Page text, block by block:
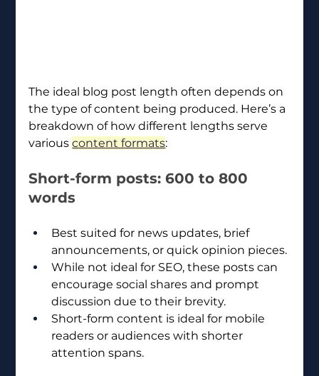
The ideal blog post length often depends on
the type of content being produced. Here’s a
breakdown of how different lengths serve
various content formats:
Short-form posts: 600 to 800
words
Best suited for news updates, brief
announcements, or quick opinion pieces.
While not ideal for SEO, these posts can
encourage social shares and prompt
discussion due to their brevity.
Short-form content is ideal for mobile
readers or audiences with shorter
attention spans.